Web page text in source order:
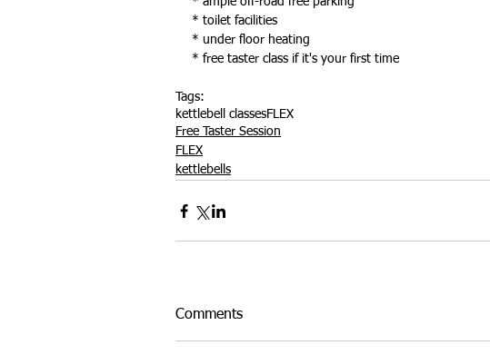
* toilet facilities
* under floor heating
* free taster class if it's your first time
Tags:
kettlebell classesFLEX
Free Taster Session
FLEX
kettlebells
Comments